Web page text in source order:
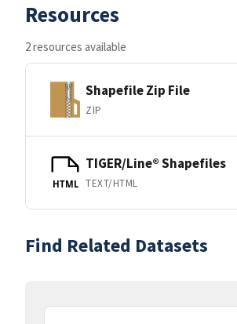
Resources
2 resources available
Shapefile Zip File
ZIP
HTML
TIGER/Line® Shapefiles
TEXT/HTML
Find Related Datasets